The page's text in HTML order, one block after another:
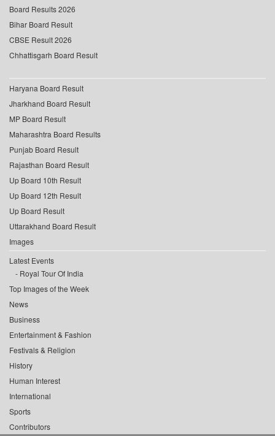
Board Results 2026
Bihar Board Result
CBSE Result 2026
Chhattisgarh Board Result
Haryana Board Result
Jharkhand Board Result
MP Board Result
Maharashtra Board Results
Punjab Board Result
Rajasthan Board Result
Up Board 10th Result
Up Board 12th Result
Up Board Result
Uttarakhand Board Result
Images
Latest Events
Royal Tour Of India
Top Images of the Week
News
Business
Entertainment & Fashion
Festivals & Religion
History
Human Interest
International
Sports
Contributors